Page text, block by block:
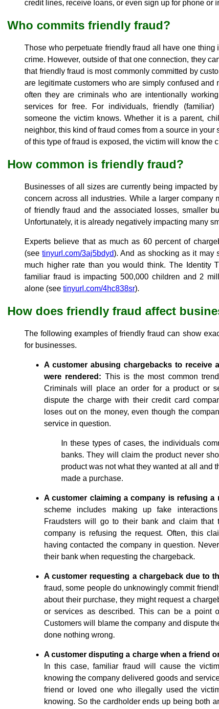
credit lines, receive loans, or even sign up for phone or
Who commits friendly fraud?
Those who perpetuate friendly fraud all have one thing
crime. However, outside of that one connection, they
that friendly fraud is most commonly committed by
are legitimate customers who are simply confused and
often they are criminals who are intentionally
services for free. For individuals, friendly
someone the victim knows. Whether it is a parent,
neighbor, this kind of fraud comes from a source in
of this type of fraud is exposed, the victim will know the
How common is friendly fraud?
Businesses of all sizes are currently being impacted
concern across all industries. While a larger company
of friendly fraud and the associated losses, smaller
Unfortunately, it is already negatively impacting many
Experts believe that as much as 60 percent of
(seetinyurl.com/3aj5bdyd). And as shocking as it may
much higher rate than you would think. The Identity
familiar fraud is impacting 500,000 children and 2
alone (see tinyurl.com/4hc838sr).
How does friendly fraud affect
The following examples of friendly fraud can show
for businesses.
A customer abusing chargebacks to receive
were rendered: This is the most common
Criminals will place an order for a product or
dispute the charge with their credit card
loses out on the money, even though the
service in question.
In these types of cases, the individuals
banks. They will claim the product never
product was not what they wanted at all and
made a purchase.
A customer claiming a company is refusing
scheme includes making up fake
Fraudsters will go to their bank and claim that
company is refusing the request. Often, this
having contacted the company in question.
their bank when requesting the chargeback.
A customer requesting a chargeback due to
fraud, some people do unknowingly commit
about their purchase, they might request a
or services as described. This can be a point
Customers will blame the company and dispute
done nothing wrong.
A customer disputing a charge when a friend
In this case, familiar fraud will cause the
knowing the company delivered goods and
friend or loved one who illegally used the
knowing. So the cardholder ends up being both